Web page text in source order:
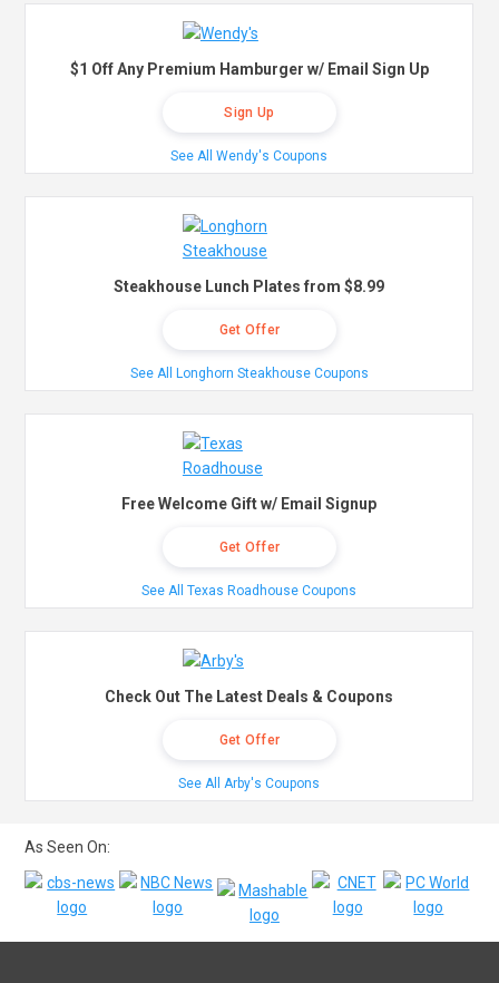
$1 Off Any Premium Hamburger w/ Email Sign Up
Sign Up
See All Wendy's Coupons
Steakhouse Lunch Plates from $8.99
Get Offer
See All Longhorn Steakhouse Coupons
Free Welcome Gift w/ Email Signup
Get Offer
See All Texas Roadhouse Coupons
Check Out The Latest Deals & Coupons
Get Offer
See All Arby's Coupons
As Seen On: